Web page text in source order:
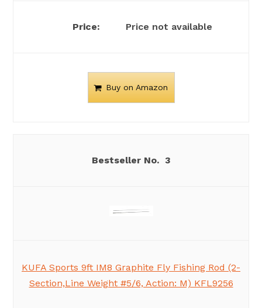
Price not available
Buy on Amazon
3
KUFA Sports 9ft IM8 Graphite Fly Fishing Rod (2-
Section,Line Weight #5/6, Action: M) KFL9256